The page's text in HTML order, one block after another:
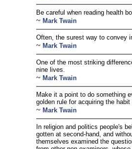
Be careful when reading health
~ Mark Twain
Often, the surest way to convey
~ Mark Twain
One of the most striking
nine lives.
~ Mark Twain
Make it a point to do something
golden rule for acquiring the
~ Mark Twain
In religion and politics people's
gotten at second-hand, and
themselves examined the